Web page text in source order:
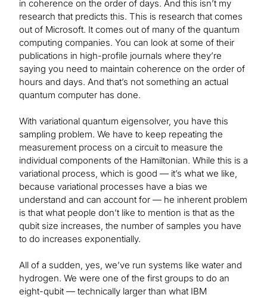
in coherence on the order of days. And this isn’t my
research that predicts this. This is research that comes
out of Microsoft. It comes out of many of the quantum
computing companies. You can look at some of their
publications in high-profile journals where they’re
saying you need to maintain coherence on the order of
hours and days. And that’s not something an actual
quantum computer has done.
With variational quantum eigensolver, you have this
sampling problem. We have to keep repeating the
measurement process on a circuit to measure the
individual components of the Hamiltonian. While this is a
variational process, which is good — it’s what we like,
because variational processes have a bias we
understand and can account for — he inherent problem
is that what people don’t like to mention is that as the
qubit size increases, the number of samples you have
to do increases exponentially.
All of a sudden, yes, we’ve run systems like water and
hydrogen. We were one of the first groups to do an
eight-qubit — technically larger than what IBM